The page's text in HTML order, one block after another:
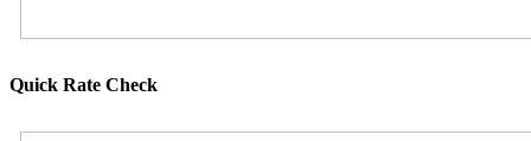
Quick Rate Check